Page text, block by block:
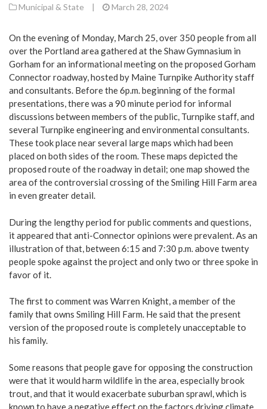
Municipal & State | March 28, 2024
On the evening of Monday, March 25, over 350 people from all
over the Portland area gathered at the Shaw Gymnasium in
Gorham for an informational meeting on the proposed Gorham
Connector roadway, hosted by Maine Turnpike Authority staff
and consultants. Before the 6p.m. beginning of the formal
presentations, there was a 90 minute period for informal
discussions between members of the public, Turnpike staff, and
several Turnpike engineering and environmental consultants.
These took place near several large maps which had been
placed on both sides of the room. These maps depicted the
proposed route of the roadway in detail; one map showed the
area of the controversial crossing of the Smiling Hill Farm area
in even greater detail.
During the lengthy period for public comments and questions,
it appeared that anti-Connector opinions were prevalent. As an
illustration of that, between 6:15 and 7:30 p.m. above twenty
people spoke against the project and only two or three spoke in
favor of it.
The first to comment was Warren Knight, a member of the
family that owns Smiling Hill Farm. He said that the present
version of the proposed route is completely unacceptable to
his family.
Some reasons that people gave for opposing the construction
were that it would harm wildlife in the area, especially brook
trout, and that it would exacerbate suburban sprawl, which is
known to have a negative effect on the factors driving climate